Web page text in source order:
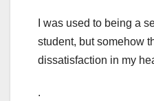
I was used to being a
student, but somehow
dissatisfaction in my
.